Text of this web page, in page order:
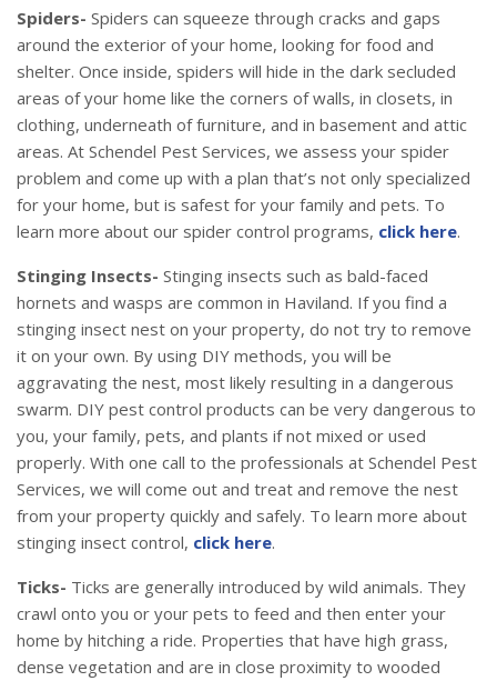
Spiders- Spiders can squeeze through cracks and gaps
around the exterior of your home, looking for food and
shelter. Once inside, spiders will hide in the dark secluded
areas of your home like the corners of walls, in closets, in
clothing, underneath of furniture, and in basement and attic
areas. At Schendel Pest Services, we assess your spider
problem and come up with a plan that’s not only specialized
for your home, but is safest for your family and pets. To
learn more about our spider control programs, click here.
Stinging Insects- Stinging insects such as bald-faced
hornets and wasps are common in Haviland. If you find a
stinging insect nest on your property, do not try to remove
it on your own. By using DIY methods, you will be
aggravating the nest, most likely resulting in a dangerous
swarm. DIY pest control products can be very dangerous to
you, your family, pets, and plants if not mixed or used
properly. With one call to the professionals at Schendel Pest
Services, we will come out and treat and remove the nest
from your property quickly and safely. To learn more about
stinging insect control, click here.
Ticks- Ticks are generally introduced by wild animals. They
crawl onto you or your pets to feed and then enter your
home by hitching a ride. Properties that have high grass,
dense vegetation and are in close proximity to wooded